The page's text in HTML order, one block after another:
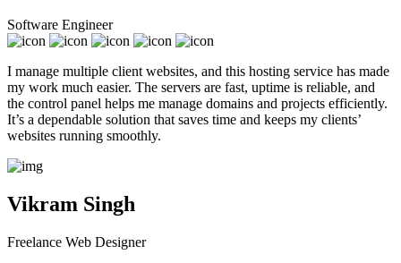
Software Engineer
I manage multiple client websites, and this hosting service has made
my work much easier. The servers are fast, uptime is reliable, and
the control panel helps me manage domains and projects efficiently.
It’s a dependable solution that saves time and keeps my clients’
websites running smoothly.
Vikram Singh
Freelance Web Designer